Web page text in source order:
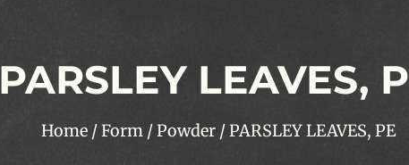
PARSLEY LEAVES,
Home /Form /Powder / PARSLEY LEAVES, PE